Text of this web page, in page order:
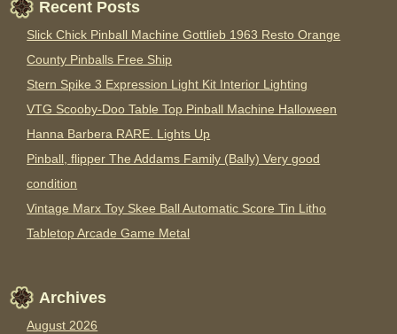
Recent Posts
Slick Chick Pinball Machine Gottlieb 1963 Resto Orange
County Pinballs Free Ship
Stern Spike 3 Expression Light Kit Interior Lighting
VTG Scooby-Doo Table Top Pinball Machine Halloween
Hanna Barbera RARE. Lights Up
Pinball, flipper The Addams Family (Bally) Very good
condition
Vintage Marx Toy Skee Ball Automatic Score Tin Litho
Tabletop Arcade Game Metal
Archives
August 2026